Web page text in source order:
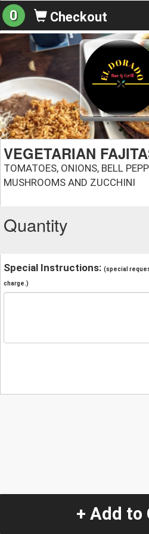
0 Checkout
VEGETARIAN
TOMATOES, ONIONS, BELL
MUSHROOMS AND ZUCCHINI
Quantity
Special Instructions: (special
charge.)
+ Add to